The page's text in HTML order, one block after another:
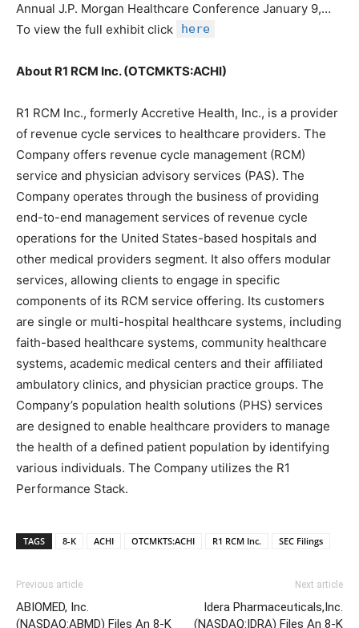
Annual J.P. Morgan Healthcare Conference January 9,…
To view the full exhibit click
here
About R1 RCM Inc. (OTCMKTS:ACHI)
R1 RCM Inc., formerly Accretive Health, Inc., is a provider
of revenue cycle services to healthcare providers. The
Company offers revenue cycle management (RCM)
service and physician advisory services (PAS). The
Company operates through the business of providing
end-to-end management services of revenue cycle
operations for the United States-based hospitals and
other medical providers segment. It also offers modular
services, allowing clients to engage in specific
components of its RCM service offering. Its customers
are single or multi-hospital healthcare systems, including
faith-based healthcare systems, community healthcare
systems, academic medical centers and their affiliated
ambulatory clinics, and physician practice groups. The
Company’s population health solutions (PHS) services
are designed to enable healthcare providers to manage
the health of a defined patient population by identifying
various individuals. The Company utilizes the R1
Performance Stack.
TAGS 8-K ACHI OTCMKTS:ACHI R1 RCM Inc. SEC Filings
Previous article
ABIOMED, Inc.
(NASDAQ:ABMD) Files An 8-K
Next article
Idera Pharmaceuticals,Inc.
(NASDAQ:IDRA) Files An 8-K